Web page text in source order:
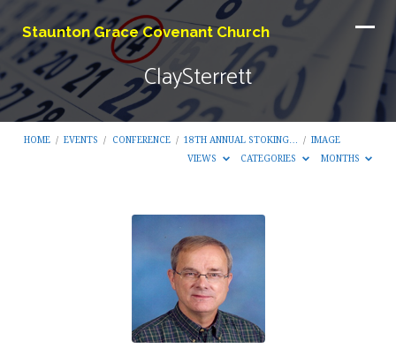
Staunton Grace Covenant Church
ClaySterrett
HOME / EVENTS / CONFERENCE / 18TH ANNUAL STOKING… / IMAGE
VIEWS
CATEGORIES MONTHS